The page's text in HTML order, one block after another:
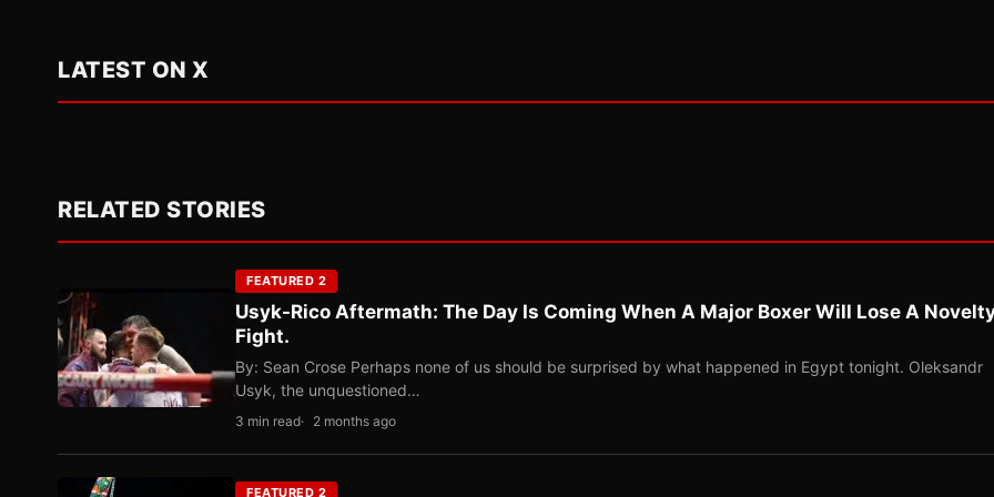
LATEST ON X
RELATED STORIES
FEATURED 2
Usyk-Rico Aftermath: The Day Is Coming When A Major Boxer Will Lose A
Fight.
By: Sean Crose Perhaps none of us should be surprised by what happened in Egypt tonight. Oleksandr
Usyk, the unquestioned…
3 min read 2 months ago
FEATURED 2